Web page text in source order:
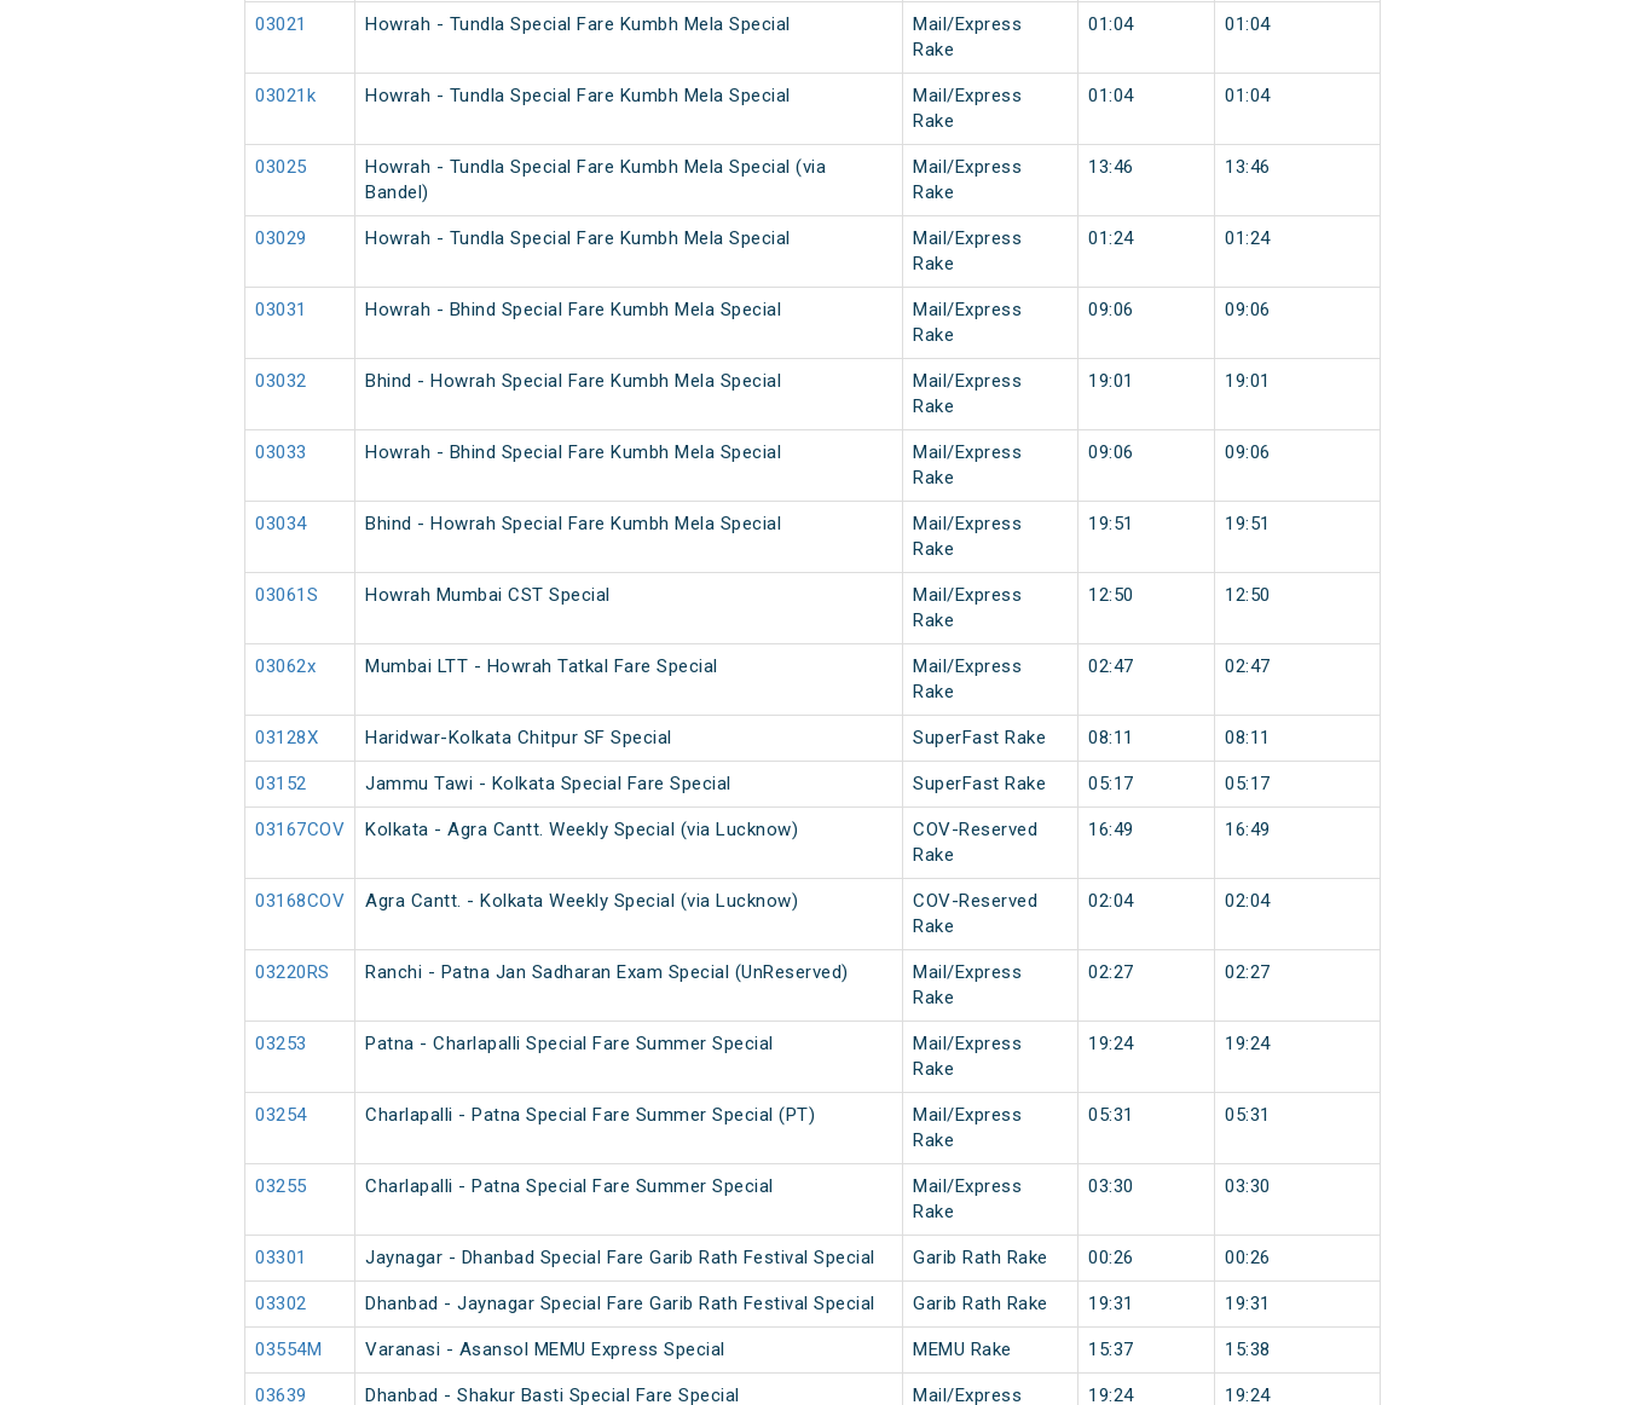
03021 Howrah - Tundla Special Fare Kumbh Mela Special
Mail/Express
Rake
01:04 01:04
03021k Howrah - Tundla Special Fare Kumbh Mela Special
Mail/Express
Rake
01:04 01:04
03025
Howrah - Tundla Special Fare Kumbh Mela Special (via
Bandel)
Mail/Express
Rake
13:46 13:46
03029 Howrah - Tundla Special Fare Kumbh Mela Special
Mail/Express
Rake
01:24 01:24
03031 Howrah - Bhind Special Fare Kumbh Mela Special
Mail/Express
Rake
09:06 09:06
03032 Bhind - Howrah Special Fare Kumbh Mela Special
Mail/Express
Rake
19:01 19:01
03033 Howrah - Bhind Special Fare Kumbh Mela Special
Mail/Express
Rake
09:06 09:06
03034 Bhind - Howrah Special Fare Kumbh Mela Special
Mail/Express
Rake
19:51 19:51
03061S Howrah Mumbai CST Special
Mail/Express
Rake
12:50 12:50
03062x Mumbai LTT - Howrah Tatkal Fare Special
Mail/Express
Rake
02:47 02:47
03128X Haridwar-Kolkata Chitpur SF Special SuperFast Rake 08:11 08:11
03152 Jammu Tawi - Kolkata Special Fare Special SuperFast Rake 05:17 05:17
03167COV Kolkata - Agra Cantt. Weekly Special (via Lucknow)
COV-Reserved
Rake
16:49 16:49
03168COV Agra Cantt. - Kolkata Weekly Special (via Lucknow)
COV-Reserved
Rake
02:04 02:04
03220RS Ranchi - Patna Jan Sadharan Exam Special (UnReserved)
Mail/Express
Rake
02:27 02:27
03253 Patna - Charlapalli Special Fare Summer Special
Mail/Express
Rake
19:24 19:24
03254 Charlapalli - Patna Special Fare Summer Special (PT)
Mail/Express
Rake
05:31 05:31
03255 Charlapalli - Patna Special Fare Summer Special
Mail/Express
Rake
03:30 03:30
03301 Jaynagar - Dhanbad Special Fare Garib Rath Festival Special Garib Rath Rake 00:26 00:26
03302 Dhanbad - Jaynagar Special Fare Garib Rath Festival Special Garib Rath Rake 19:31 19:31
03554M Varanasi - Asansol MEMU Express Special MEMU Rake 15:37 15:38
03639 Dhanbad - Shakur Basti Special Fare Special Mail/Express 19:24 19:24